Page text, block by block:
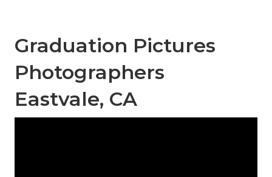
Graduation Pictures
Photographers
Eastvale, CA